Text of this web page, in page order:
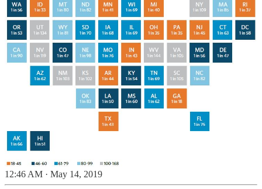
12:46 AM · May 14, 2019